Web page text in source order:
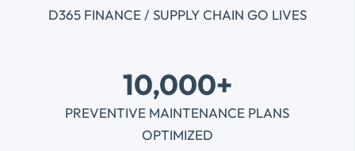
D365 FINANCE / SUPPLY CHAIN GO LIVES
10,000+
PREVENTIVE MAINTENANCE PLANS
OPTIMIZED